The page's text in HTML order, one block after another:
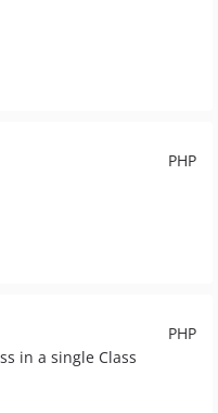
PHP
PHP
in a single Class